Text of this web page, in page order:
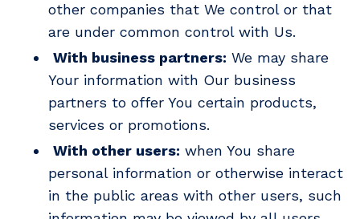
other companies that We control or that
are under common control with Us.
With business partners: We may share
Your information with Our business
partners to offer You certain products,
services or promotions.
With other users: when You share
personal information or otherwise interact
in the public areas with other users, such